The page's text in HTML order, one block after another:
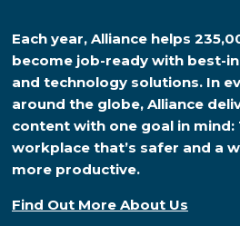
Each year, Alliance helps
become job-ready with best-
and technology solutions. In
around the globe, Alliance
content with one goal in mind:
workplace that’s safer and a
more productive.
Find Out More About Us